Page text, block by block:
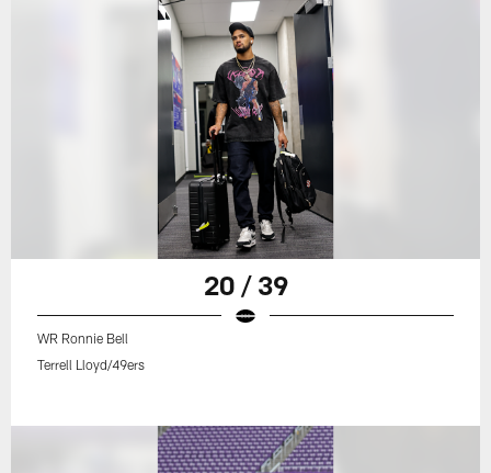
20 / 39
WR Ronnie Bell
Terrell Lloyd/49ers